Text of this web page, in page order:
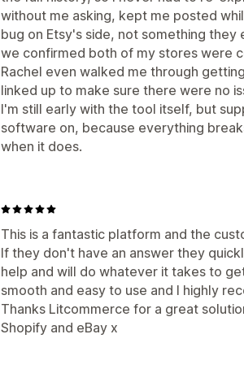
without me asking, kept me posted
bug on Etsy's side, not something
we confirmed both of my stores were
Rachel even walked me through
linked up to make sure there were no
I'm still early with the tool itself, but
software on, because everything
when it does.
This is a fantastic platform and the
If they don't have an answer they
help and will do whatever it takes to
smooth and easy to use and I highly
Thanks Litcommerce for a great
Shopify and eBay x